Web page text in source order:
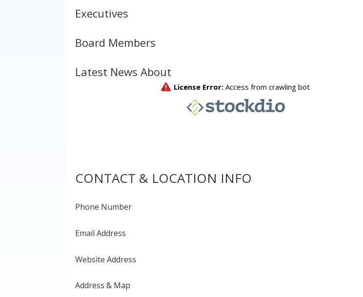
Executives
Board Members
Latest News About
CONTACT & LOCATION INFO
Phone Number
Email Address
Website Address
Address & Map